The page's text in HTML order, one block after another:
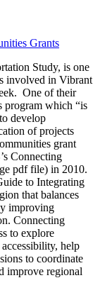
Grants
Study, is one
involved in Vibrant
One of their
program which “is
develop
of projects
grant
Connecting
pdf file) in 2010.
to Integrating
that balances
improving
Connecting
to explore
help
to coordinate
improve regional